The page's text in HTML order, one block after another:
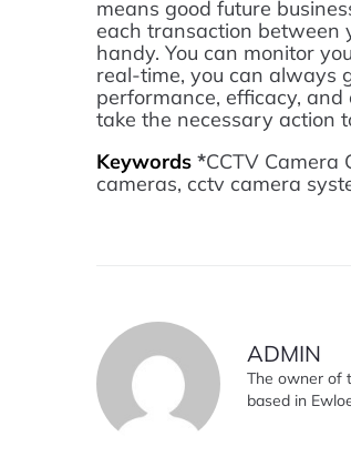
means good future
each transaction between
handy. You can monitor
real-time, you can always
performance, efficacy,
take the necessary action
Keywords *CCTV Camera
cameras, cctv camera
ADMIN
The owner of
based in